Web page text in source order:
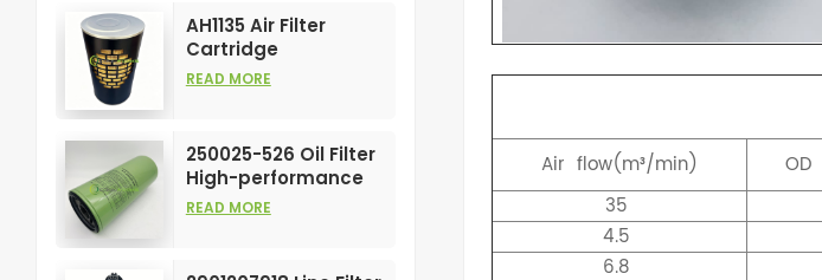
Element
AH1135 Air Filter
Cartridge
Customizable
Element
READ MORE
250025-526 Oil Filter
High-performance
Customizable for Air
READ MORE
Air flow(m³/min) OD
35
4.5
6.8